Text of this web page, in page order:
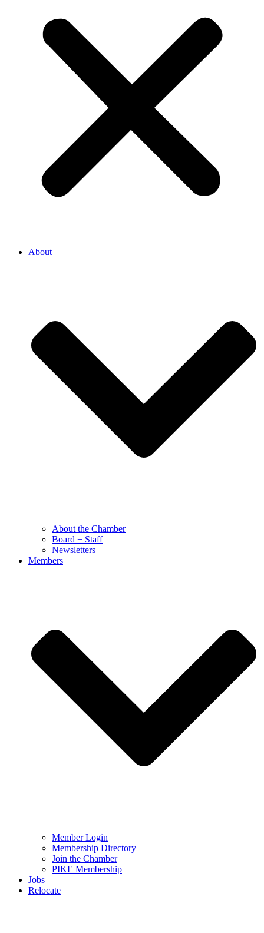
About
About the Chamber
Board + Staff
Newsletters
Members
Member Login
Membership Directory
Join the Chamber
PIKE Membership
Jobs
Relocate